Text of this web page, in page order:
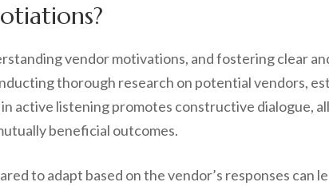
vendor motivations, and fostering clear
thorough research on potential vendors,
active listening promotes constructive dialogue,
beneficial outcomes.
to adapt based on the vendor’s responses can